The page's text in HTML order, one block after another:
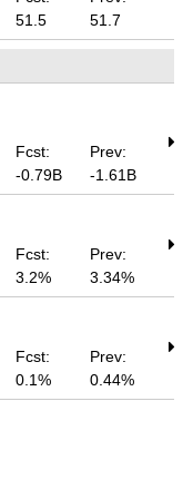
51.5
51.7
Fcst:
-0.79B
Prev:
-1.61B
Fcst:
3.2%
Prev:
3.34%
Fcst:
0.1%
Prev:
0.44%